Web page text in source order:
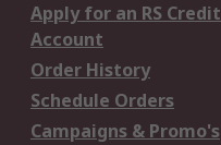
Apply for an RS Credit
Account
Order History
Schedule Orders
Campaigns & Promo's